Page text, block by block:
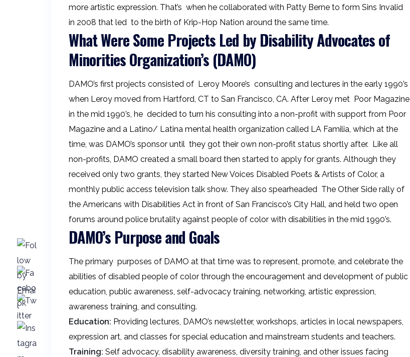
more artistic expression. That’s when he collaborated with Patty Berne to form Sins Invalid
in 2008 that led to the birth of Krip-Hop Nation around the same time.
What Were Some Projects Led by Disability Advocates of
Minorities Organization’s (DAMO)
DAMO’s first projects consisted of Leroy Moore’s consulting and lectures in the early 1990’s
when Leroy moved from Hartford, CT to San Francisco, CA. After Leroy met Poor Magazine
in the mid 1990’s, he decided to turn his consulting into a non-profit with support from Poor
Magazine and a Latino/ Latina mental health organization called LA Familia, which at the
time, was DAMO’s sponsor until they got their own non-profit status shortly after. Like all
non-profits, DAMO created a small board then started to apply for grants. Although they
received only two grants, they started New Voices Disabled Poets & Artists of Color, a
monthly public access television talk show. They also spearheaded The Other Side rally of
the Americans with Disabilities Act in front of San Francisco’s City Hall, and held two open
forums around police brutality against people of color with disabilities in the mid 1990’s.
DAMO’s Purpose and Goals
The primary purposes of DAMO at that time was to represent, promote, and celebrate the
abilities of disabled people of color through the encouragement and development of public
education, public awareness, self-advocacy training, networking, artistic expression,
awareness training, and consulting.
Education: Providing lectures, DAMO’s newsletter, workshops, articles in local newspapers,
expression art, and classes for special education and mainstream students and teachers.
Training: Self advocacy, disability awareness, diversity training, and other issues facing